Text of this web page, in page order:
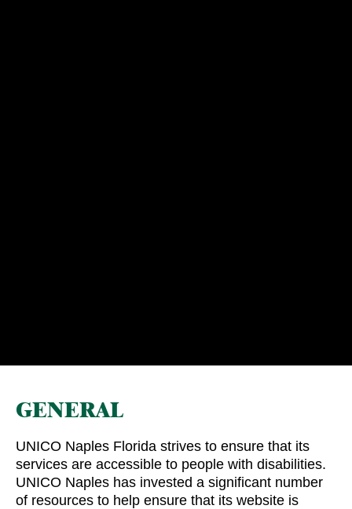
GENERAL
UNICO Naples Florida strives to ensure that its
services are accessible to people with disabilities.
UNICO Naples has invested a significant number
of resources to help ensure that its website is